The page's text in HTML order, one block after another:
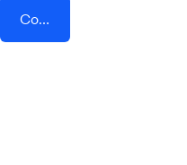
Connect AddEvent + ProcurementExpress.com